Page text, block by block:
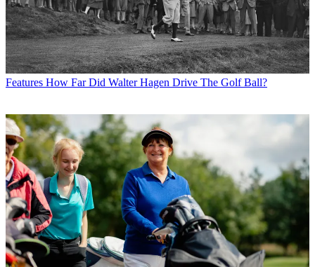
Features How Far Did Walter Hagen Drive The Golf Ball?